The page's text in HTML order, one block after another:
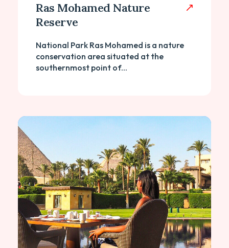
Ras Mohamed Nature
Reserve
National Park Ras Mohamed is a nature
conservation area situated at the
southernmost point of...